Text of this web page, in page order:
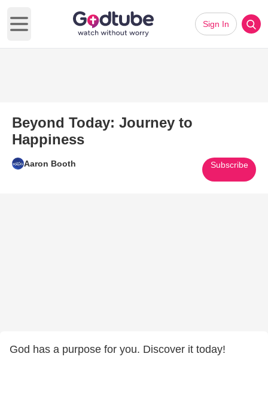
Open main menu
Sign In
Beyond Today: Journey to
Happiness
Aaron Booth Subscribe
God has a purpose for you. Discover it today!